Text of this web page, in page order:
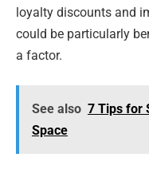
loyalty discounts and
could be particularly
a factor.
See also 7 Tips for
Space